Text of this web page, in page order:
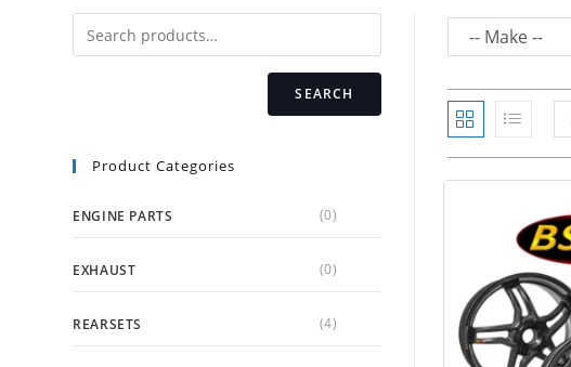
SEARCH
Product Categories
ENGINE PARTS (0)
EXHAUST (0)
REARSETS (4)